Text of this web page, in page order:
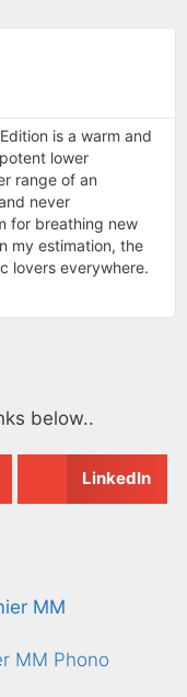
is a warm and
lower
range of an
never
for breathing new
my estimation, the
lovers everywhere.
below..
LinkedIn
MM Phono